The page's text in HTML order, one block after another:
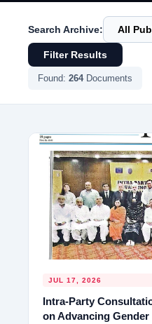
Search Archive:
Filter Results
Found: 264Documents
JUL 17, 2026
Intra-Party
on Advancing